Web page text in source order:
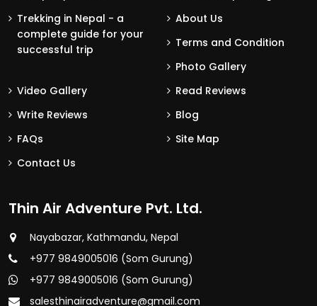
Trekking in Nepal - a
complete guide for your
successful trip
About Us
Terms and Condition
Photo Gallery
Video Gallery
Read Reviews
Write Reviews
Blog
FAQs
Site Map
Contact Us
Thin Air Adventure Pvt. Ltd.
Nayabazar, Kathmandu, Nepal
+977 9849005016 (Som Gurung)
+977 9849005016 (Som Gurung)
salesthinairadventure@gmail.com